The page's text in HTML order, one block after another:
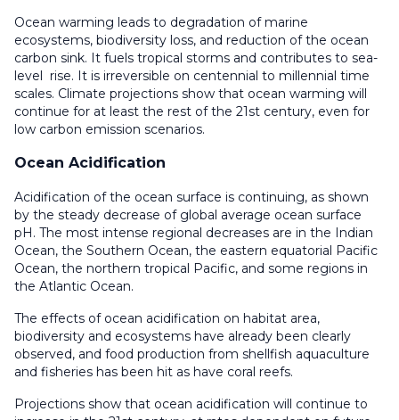
Ocean warming leads to degradation of marine
ecosystems, biodiversity loss, and reduction of the ocean
carbon sink. It fuels tropical storms and contributes to sea-
level rise. It is irreversible on centennial to millennial time
scales. Climate projections show that ocean warming will
continue for at least the rest of the 21st century, even for
low carbon emission scenarios.
Ocean Acidification
Acidification of the ocean surface is continuing, as shown
by the steady decrease of global average ocean surface
pH. The most intense regional decreases are in the Indian
Ocean, the Southern Ocean, the eastern equatorial Pacific
Ocean, the northern tropical Pacific, and some regions in
the Atlantic Ocean.
The effects of ocean acidification on habitat area,
biodiversity and ecosystems have already been clearly
observed, and food production from shellfish aquaculture
and fisheries has been hit as have coral reefs.
Projections show that ocean acidification will continue to